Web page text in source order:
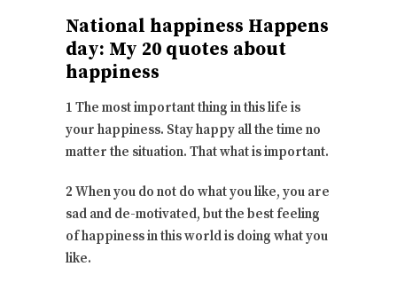
National happiness Happens
day: My 20 quotes about
happiness
1 The most important thing in this life is
your happiness. Stay happy all the time no
matter the situation. That what is important.
2 When you do not do what you like, you are
sad and de-motivated, but the best feeling
of happiness in this world is doing what you
like.